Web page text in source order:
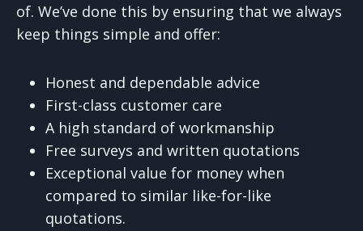
of. We’ve done this by ensuring that we always
keep things simple and offer:
Honest and dependable advice
First-class customer care
A high standard of workmanship
Free surveys and written quotations
Exceptional value for money when
compared to similar like-for-like
quotations.